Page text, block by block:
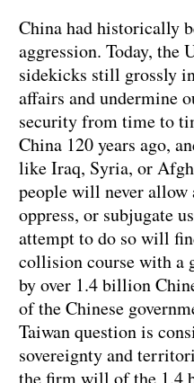
China had historically
aggression. Today, the
sidekicks still grossly
affairs and undermine
security from time to
China 120 years ago,
like Iraq, Syria, or
people will never
oppress, or subjugate
attempt to do so will
collision course with a
by over 1.4 billion
of the Chinese
Taiwan question is
sovereignty and